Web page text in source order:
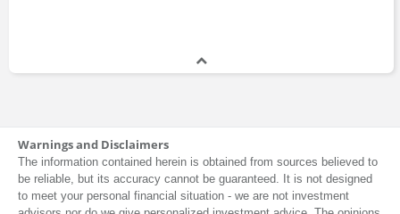
Warnings and Disclaimers
The information contained herein is obtained from sources believed to
be reliable, but its accuracy cannot be guaranteed. It is not designed
to meet your personal financial situation - we are not investment